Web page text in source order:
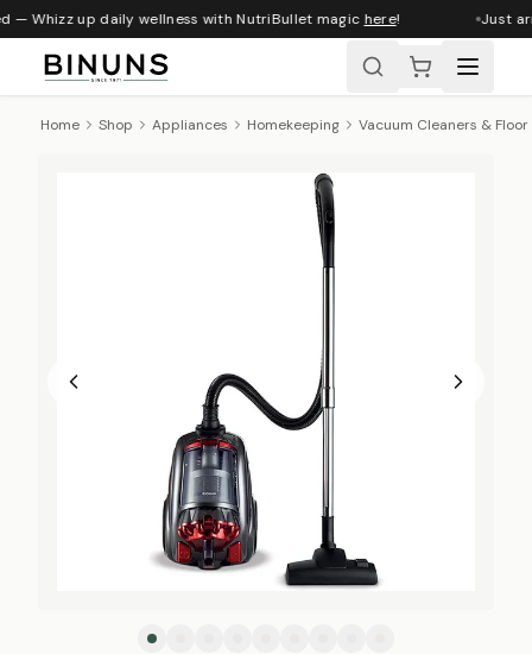
— Whizz up daily wellness with NutriBullet magichere! Just
Home Shop Appliances Homekeeping Vacuum Cleaners &